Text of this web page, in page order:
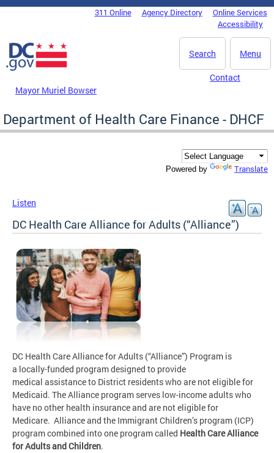
Skip to main content
DC Agency Top Menu311 Online Agency Directory
Online Services
Accessibility
Menu
Search
Mayor Muriel Bowser
Contact
Department of Health Care Finance - DHCF
Powered by Translate
Listen
DC Health Care Alliance for Adults (“Alliance”)
DC Health Care Alliance for Adults (“Alliance”) Program is
a locally-funded program designed to provide
medical assistance to District residents who are not eligible for
Medicaid. The Alliance program serves low-income adults who
have no other health insurance and are not eligible for
Medicare. Alliance and the Immigrant Children’s program (ICP)
program combined into one program called Health Care Alliance
for Adults and Children.